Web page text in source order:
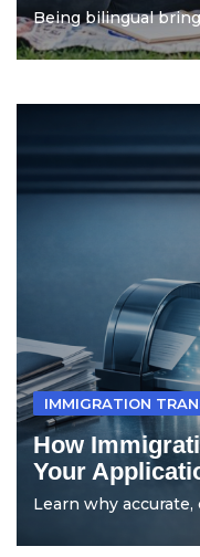
Being bilingual
IMMIGRATION
How
Your
Learn why